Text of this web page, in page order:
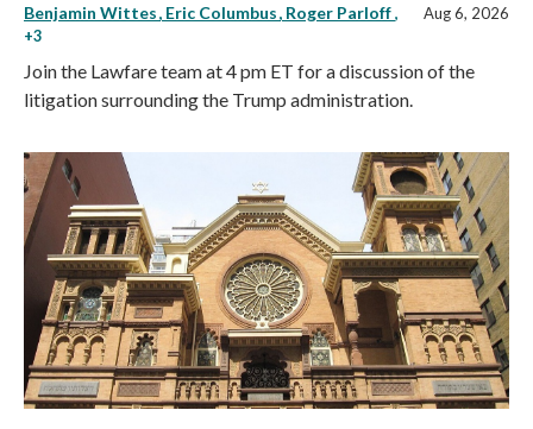
Benjamin Wittes Eric Columbus Roger Parloff,
+3
Aug 6, 2026
Join the Lawfare team at 4 pm ET for a discussion of the
litigation surrounding the Trump administration.